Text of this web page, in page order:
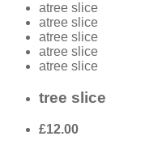
atree slice
atree slice
atree slice
atree slice
atree slice
tree slice
£12.00